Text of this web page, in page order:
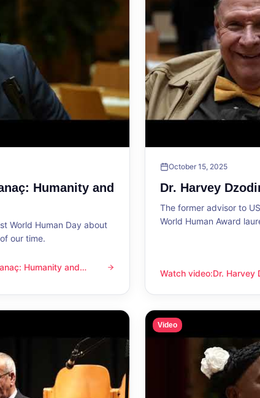
Humanity and
World Human Day about
our time.
and compassion
Humanity and
October 15, 2025
Dr. Harvey
The former advisor to
World Human Award
Watch video:
Dr. Harvey Dzodin:
Dr. Harvey
Video